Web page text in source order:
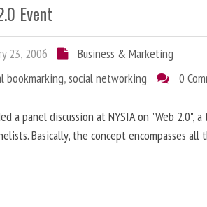
Event
23, 2006
Business & Marketing
bookmarking,social networking 0
a panel discussion at NYSIA on "Web 2.0",
Basically, the concept encompasses all